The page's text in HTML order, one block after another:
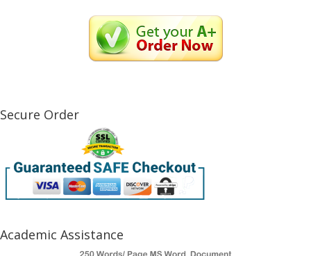
Secure Order
Academic Assistance